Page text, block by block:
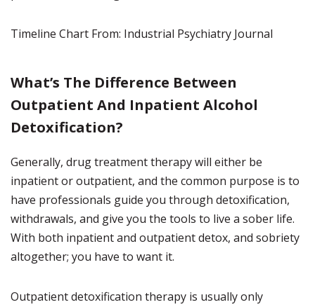
Timeline Chart From: Industrial Psychiatry Journal
What’s The Difference Between
Outpatient And Inpatient Alcohol
Detoxification?
Generally, drug treatment therapy will either be
inpatient or outpatient, and the common purpose is to
have professionals guide you through detoxification,
withdrawals, and give you the tools to live a sober life.
With both inpatient and outpatient detox, and sobriety
altogether; you have to want it.
Outpatient detoxification therapy is usually only